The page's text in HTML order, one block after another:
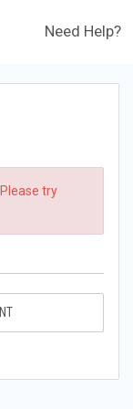
Need Help?
try